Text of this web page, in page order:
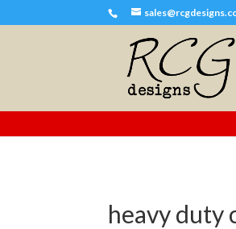
heavy duty